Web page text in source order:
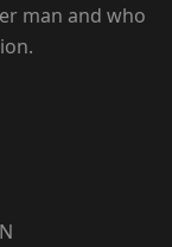
man and who